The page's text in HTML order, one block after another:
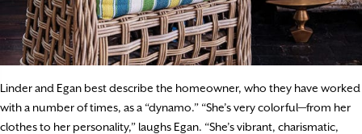
Linder and Egan best describe the homeowner, who they have worked
with a number of times, as a “dynamo.” “She’s very colorful—from her
clothes to her personality,” laughs Egan. “She’s vibrant, charismatic,